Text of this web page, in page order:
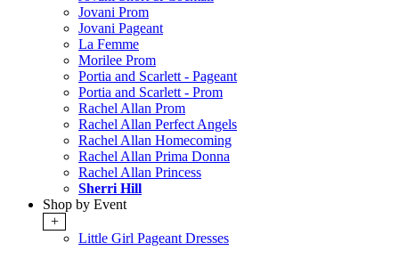
Jovani Prom
Jovani Pageant
La Femme
Morilee Prom
Portia and Scarlett - Pageant
Portia and Scarlett - Prom
Rachel Allan Prom
Rachel Allan Perfect Angels
Rachel Allan Homecoming
Rachel Allan Prima Donna
Rachel Allan Princess
Sherri Hill
Shop by Event
+
Little Girl Pageant Dresses